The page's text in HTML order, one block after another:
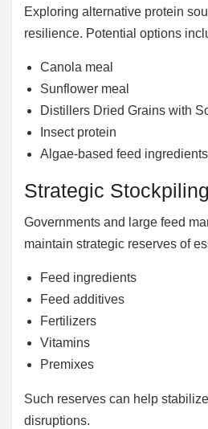
Exploring alternative protein
resilience. Potential options
Canola meal
Sunflower meal
Distillers Dried Grains with
Insect protein
Algae-based feed
Strategic Stockpiling
Governments and large feed
maintain strategic reserves of
Feed ingredients
Feed additives
Fertilizers
Vitamins
Premixes
Such reserves can help
disruptions.